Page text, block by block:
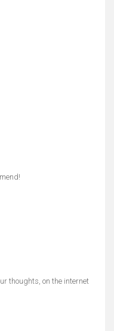
thoughts, on the internet